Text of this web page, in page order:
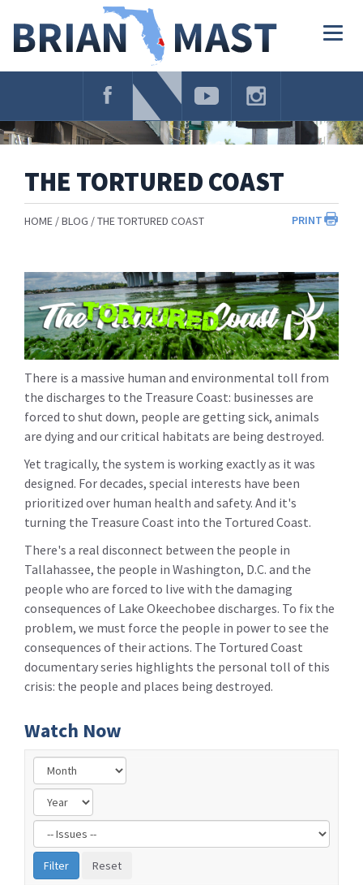
Navigation
THE TORTURED COAST
PRINT
HOME BLOG THE TORTURED COAST
There is a massive human and environmental toll from
the discharges to the Treasure Coast: businesses are
forced to shut down, people are getting sick, animals
are dying and our critical habitats are being destroyed.
Yet tragically, the system is working exactly as it was
designed. For decades, special interests have been
prioritized over human health and safety. And it's
turning the Treasure Coast into the Tortured Coast.
There's a real disconnect between the people in
Tallahassee, the people in Washington, D.C. and the
people who are forced to live with the damaging
consequences of Lake Okeechobee discharges. To fix the
problem, we must force the people in power to see the
consequences of their actions. The Tortured Coast
documentary series highlights the personal toll of this
crisis: the people and places being destroyed.
Watch Now
Filter
by
Issue
Label